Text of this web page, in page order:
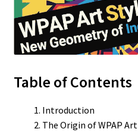
Table of Contents
Introduction
The Origin of WPAP Art